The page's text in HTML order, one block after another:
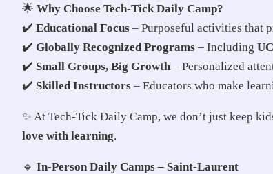
🌟 Why Choose Tech-Tick Daily Camp?
✔️ Educational Focus – Purposeful activities that
✔️ Globally Recognized Programs – Including
✔️ Small Groups, Big Growth – Personalized
✔️ Skilled Instructors – Educators who make
✨ At Tech-Tick Daily Camp, we don’t just keep
love with learning.
🔹 In-Person Daily Camps – Saint-Laurent